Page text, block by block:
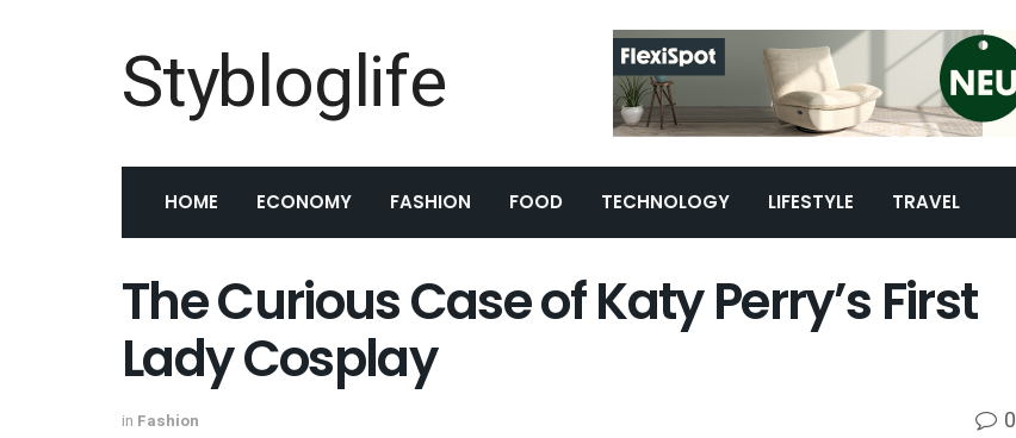
Stybloglife
HOME ECONOMY FASHION FOOD TECHNOLOGY LIFESTYLE TRAVEL
The Curious Case of Katy Perry’s First
Lady Cosplay
in Fashion 0